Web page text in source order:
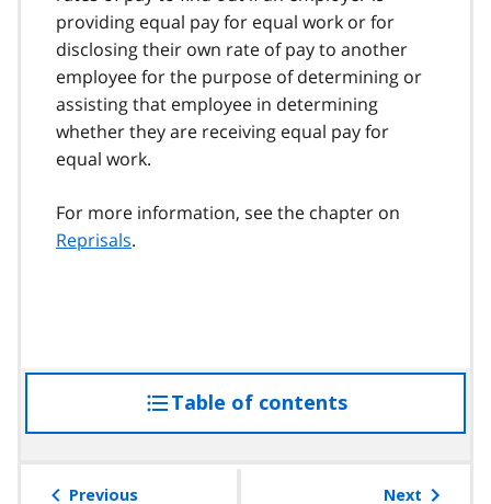
providing equal pay for equal work or for
disclosing their own rate of pay to another
employee for the purpose of determining or
assisting that employee in determining
whether they are receiving equal pay for
equal work.
For more information, see the chapter on
Reprisals.
Table of contentsaccess
the
Previous Next